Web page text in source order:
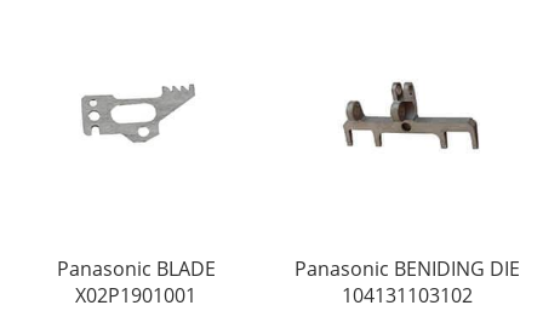
Panasonic BLADE
X02P1901001
Panasonic BENIDING DIE
104131103102